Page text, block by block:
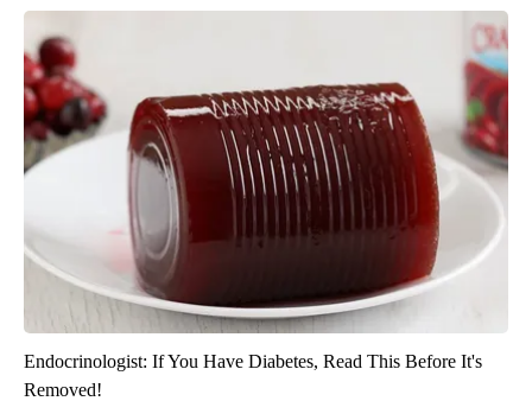
Endocrinologist: If You Have Diabetes, Read This Before It's
Removed!